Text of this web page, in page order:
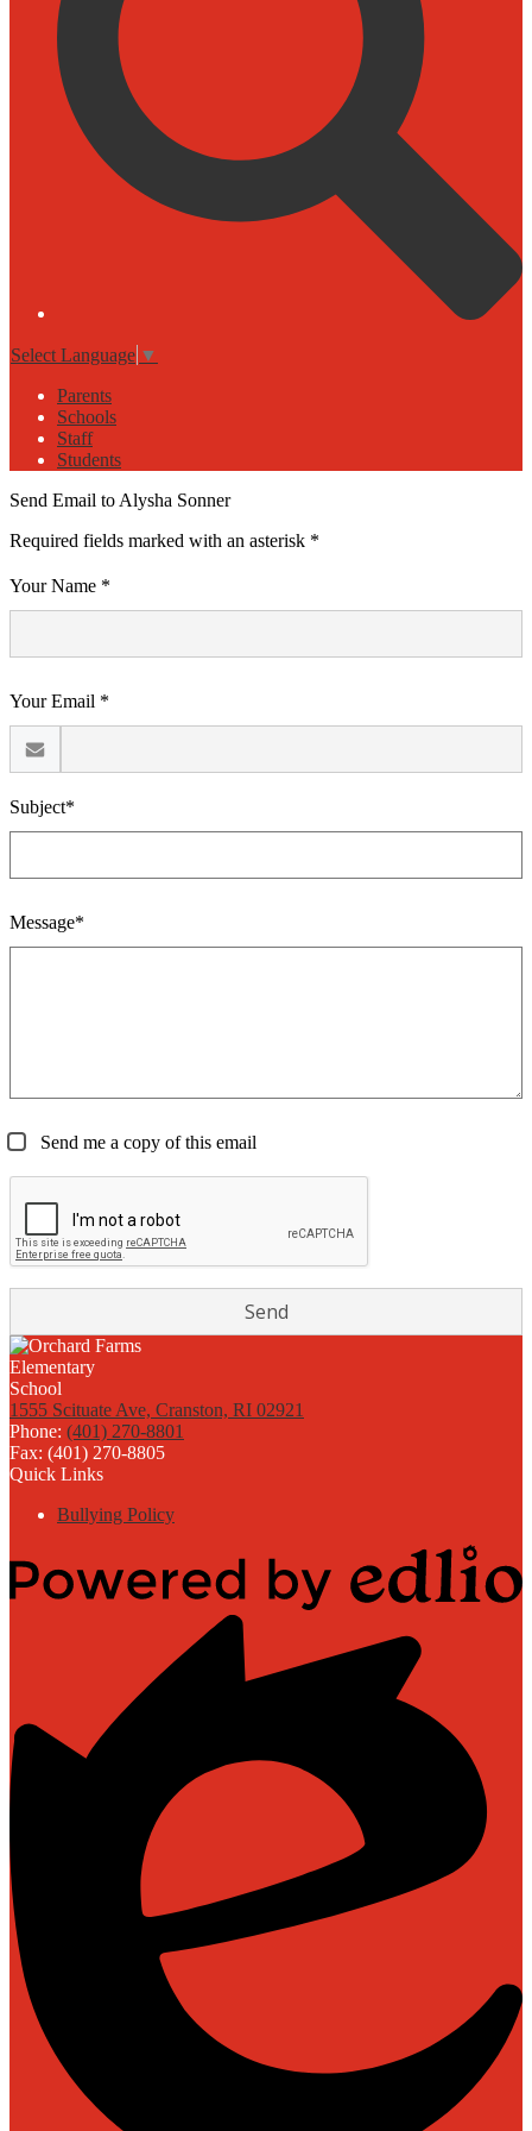
Select Language ▼
Parents
Schools
Staff
Students
Send Email to Alysha Sonner
Required fields marked with an asterisk *
Your Name *
Your Email *
Subject*
Message*
Send me a copy of this email
1555 Scituate Ave, Cranston, RI 02921
Phone: (401) 270-8801
Fax: (401) 270-8805
Quick Links
Bullying Policy